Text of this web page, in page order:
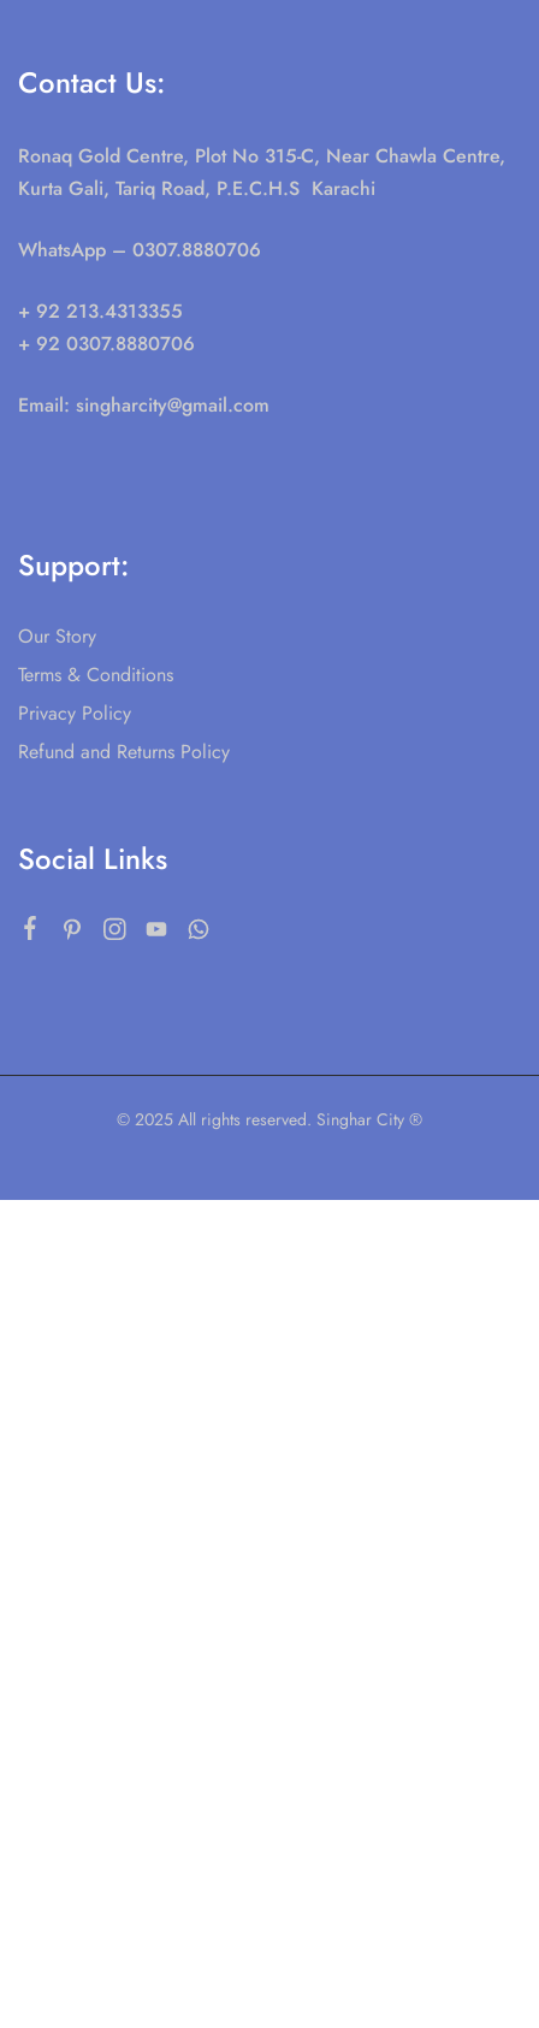
Contact Us:
Ronaq Gold Centre, Plot No 315-C, Near Chawla Centre,
Kurta Gali, Tariq Road, P.E.C.H.S Karachi
WhatsApp – 0307.8880706
+ 92 213.4313355
+ 92 0307.8880706
Email: singharcity@gmail.com
Support:
Our Story
Terms & Conditions
Privacy Policy
Refund and Returns Policy
Social Links
© 2025 All rights reserved. Singhar City ®